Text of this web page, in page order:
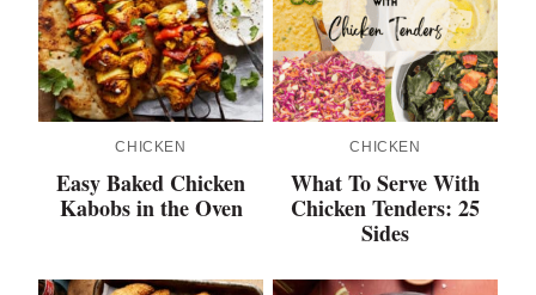
CHICKEN
Easy Baked Chicken
Kabobs in the Oven
CHICKEN
What To Serve With
Chicken Tenders: 25
Sides